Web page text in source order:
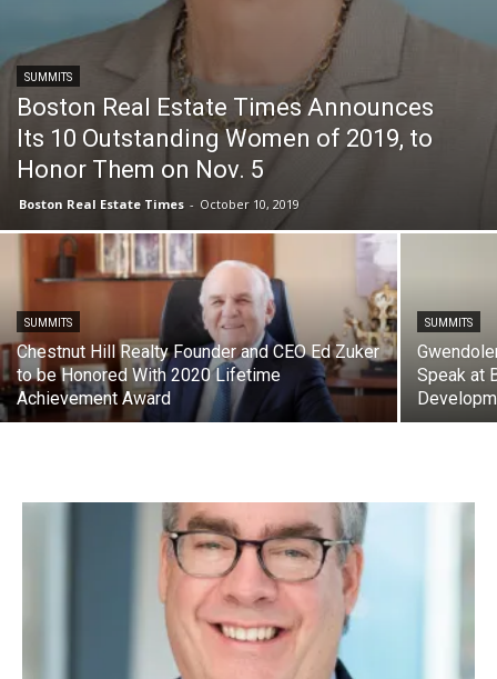
SUMMITS
Boston Real Estate Times Announces
Its 10 Outstanding Women of 2019, to
Honor Them on Nov. 5
Boston Real Estate Times - October 10, 2019
SUMMITS
Chestnut Hill Realty Founder and CEO Ed Zuker
to be Honored With 2020 Lifetime
Achievement Award
SUMMITS
Speak at